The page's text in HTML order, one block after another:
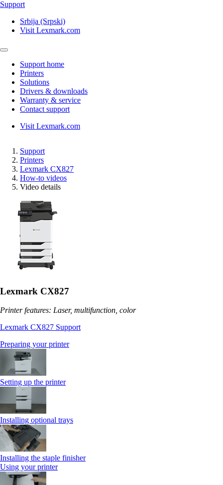
Support
Srbija (Srpski)
Visit Lexmark.com
Support home
Printers
Solutions
Drivers & downloads
Warranty & service
Contact support
Visit Lexmark.com
Support
Printers
Lexmark CX827
How-to videos
Video details
Lexmark CX827
Printer features: Laser, multifunction, color
Lexmark CX827 Support
Preparing your printer
Setting up the printer
Installing optional trays
Installing the staple finisher
Using your printer